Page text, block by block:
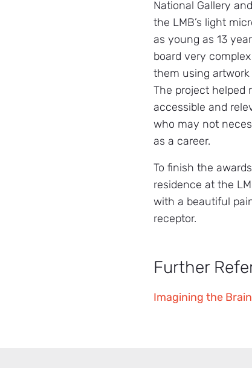
National Gallery
the LMB’s light
as young as 13
board very
them using
The project helped
accessible and
who may not
as a career.
To finish the
residence at the
with a beautiful
receptor.
Further
Imagining the Brain